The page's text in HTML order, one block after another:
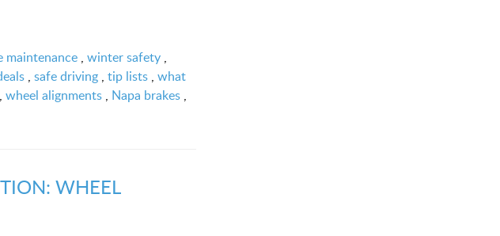
maintenance , winter safety ,
, safe driving , tip lists , what
, wheel alignments , Napa brakes ,
WHEEL